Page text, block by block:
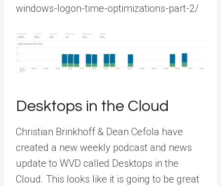
windows-logon-time-optimizations-part-2/
Desktops in the Cloud
Christian Brinkhoff & Dean Cefola have
created a new weekly podcast and news
update to WVD called Desktops in the
Cloud. This looks like it is going to be great